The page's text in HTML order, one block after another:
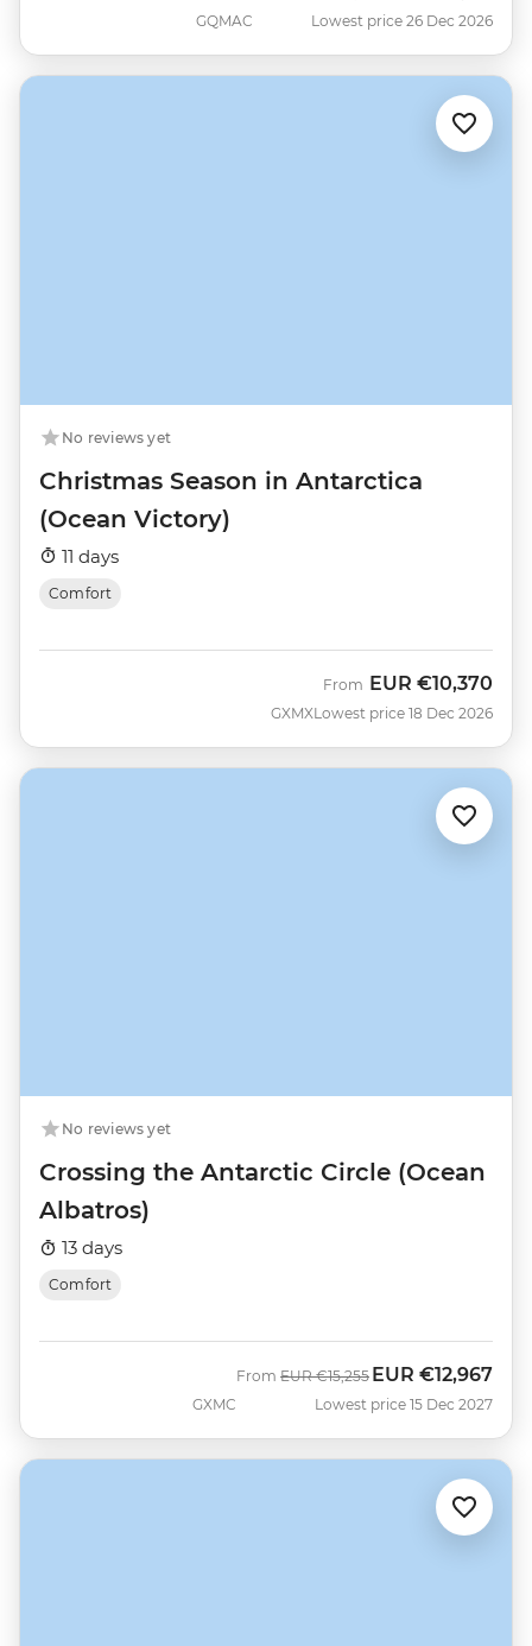
GQMAC Lowest price 26 Dec 2026
No reviews yet
Christmas Season in Antarctica
(Ocean Victory)
11 days
Comfort
GXMX
From EUR €10,370
Lowest price 18 Dec 2026
No reviews yet
Crossing the Antarctic Circle (Ocean
Albatros)
13 days
Comfort
GXMC
From Was
EUR €15,255 Now
EUR €12,967
Lowest price 15 Dec 2027